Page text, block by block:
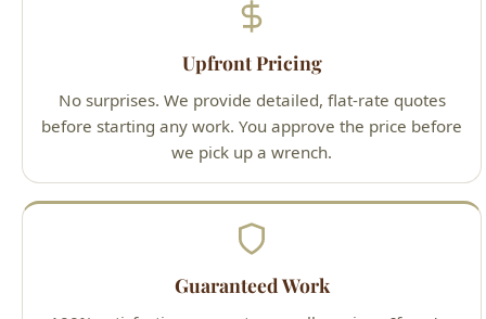
No surprises. We provide detailed, flat-rate quotes
before starting any work. You approve the price before
we pick up a wrench.
Guaranteed Work
100% satisfaction guarantee on all services. If you're
not happy with our work, we'll make it right — that's
our promise to Boise homeowners.